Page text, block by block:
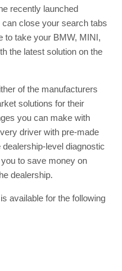
recently launched
close your search tabs
to take your BMW, MINI,
the latest solution on the
of the manufacturers
solutions for their
you can make with
driver with pre-made
level diagnostic
to save money on
dealership.
available for the following